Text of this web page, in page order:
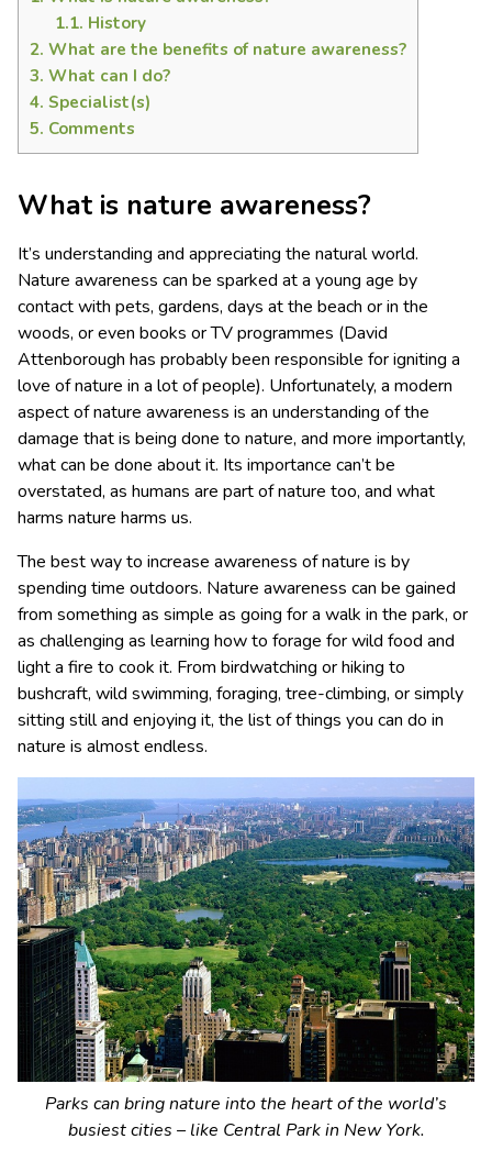
1.1. History
2. What are the benefits of nature awareness?
3. What can I do?
4. Specialist(s)
5. Comments
What is nature awareness?
It’s understanding and appreciating the natural world.
Nature awareness can be sparked at a young age by
contact with pets, gardens, days at the beach or in the
woods, or even books or TV programmes (David
Attenborough has probably been responsible for igniting a
love of nature in a lot of people). Unfortunately, a modern
aspect of nature awareness is an understanding of the
damage that is being done to nature, and more importantly,
what can be done about it. Its importance can’t be
overstated, as humans are part of nature too, and what
harms nature harms us.
The best way to increase awareness of nature is by
spending time outdoors. Nature awareness can be gained
from something as simple as going for a walk in the park, or
as challenging as learning how to forage for wild food and
light a fire to cook it. From birdwatching or hiking to
bushcraft, wild swimming, foraging, tree-climbing, or simply
sitting still and enjoying it, the list of things you can do in
nature is almost endless.
Parks can bring nature into the heart of the world’s
busiest cities – like Central Park in New York.